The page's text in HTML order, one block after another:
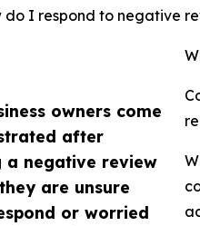
owners come
after
a negative review
are unsure
or worried
do I respond to negative